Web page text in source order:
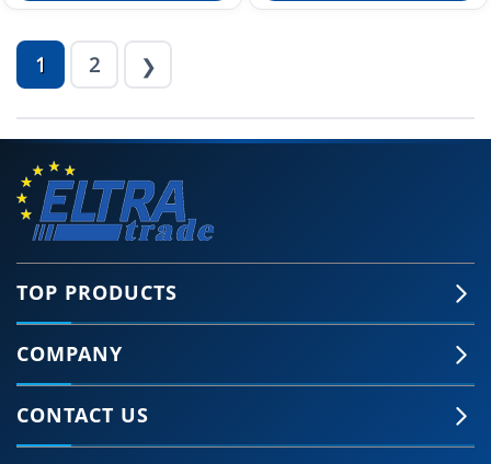
1 2 ❯
TOP PRODUCTS
COMPANY
CONTACT US